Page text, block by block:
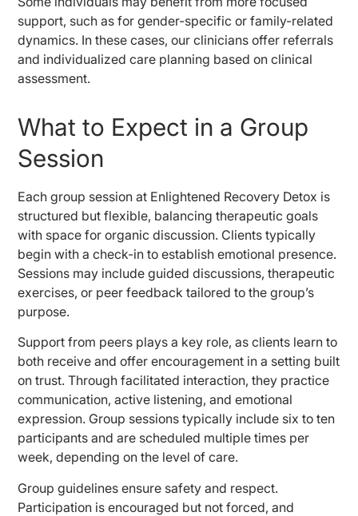
support, such as for gender-specific or family-related
dynamics. In these cases, our clinicians offer referrals
and individualized care planning based on clinical
assessment.
What to Expect in a Group
Session
Each group session at Enlightened Recovery Detox is
structured but flexible, balancing therapeutic goals
with space for organic discussion. Clients typically
begin with a check-in to establish emotional presence.
Sessions may include guided discussions, therapeutic
exercises, or peer feedback tailored to the group’s
purpose.
Support from peers plays a key role, as clients learn to
both receive and offer encouragement in a setting built
on trust. Through facilitated interaction, they practice
communication, active listening, and emotional
expression. Group sessions typically include six to ten
participants and are scheduled multiple times per
week, depending on the level of care.
Group guidelines ensure safety and respect.
Participation is encouraged but not forced, and